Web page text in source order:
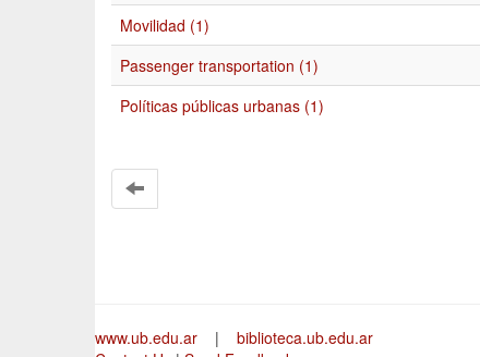
Movilidad (1)
Passenger transportation (1)
Políticas públicas urbanas (1)
www.ub.edu.ar | biblioteca.ub.edu.ar